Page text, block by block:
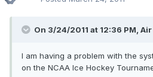
On 3/24/2011 at 12:36 PM,
I am having a problem with the
on the NCAA Ice Hockey